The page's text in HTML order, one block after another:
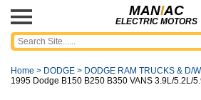
MANIAC
ELECTRIC MOTORS
Home > DODGE > DODGE RAM TRUCKS & D/
1995 Dodge B150 B250 B350 VANS 3.9L/5.2L/